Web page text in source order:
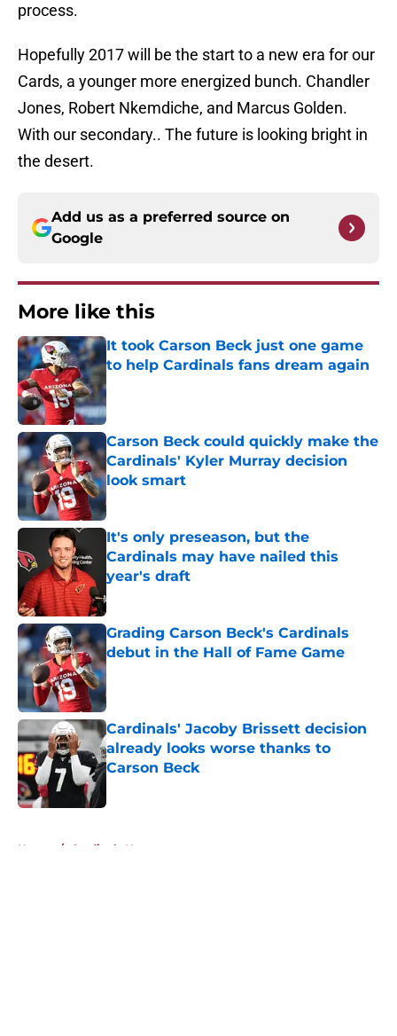
process.
Hopefully 2017 will be the start to a new era for our
Cards, a younger more energized bunch. Chandler
Jones, Robert Nkemdiche, and Marcus Golden.
With our secondary.. The future is looking bright in
the desert.
Add us as a preferred source on
Google
More like this
It took Carson Beck just one game
to help Cardinals fans dream again
Published by on Invalid Date
Carson Beck could quickly make the
Cardinals' Kyler Murray decision
look smart
Published by on Invalid Date
It's only preseason, but the
Cardinals may have nailed this
year's draft
Published by on Invalid Date
Grading Carson Beck's Cardinals
debut in the Hall of Fame Game
Published by on Invalid Date
Cardinals' Jacoby Brissett decision
already looks worse thanks to
Carson Beck
Home / Cardinals News